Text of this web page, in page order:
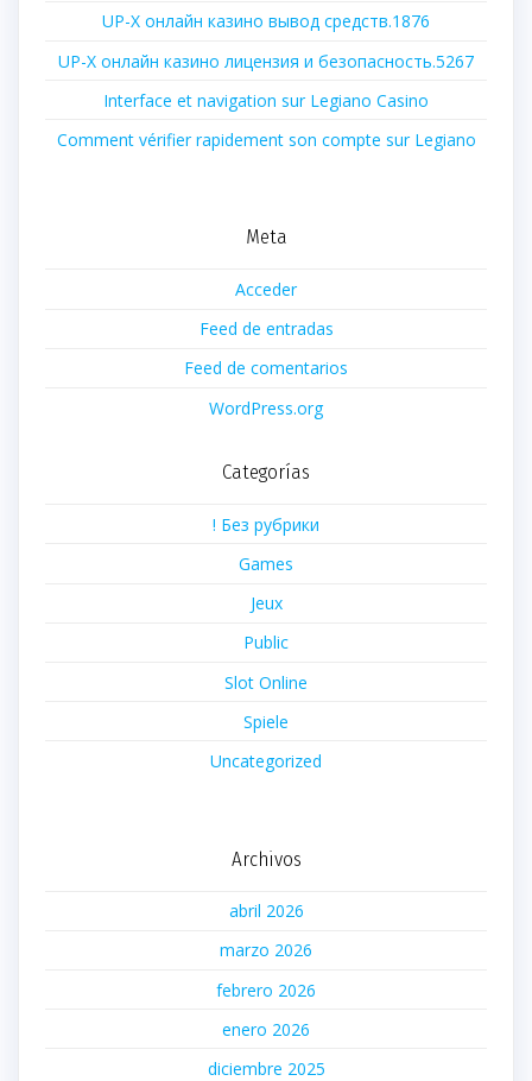
UP-X онлайн казино вывод средств.1876
UP-X онлайн казино лицензия и безопасность.5267
Interface et navigation sur Legiano Casino
Comment vérifier rapidement son compte sur Legiano
Meta
Acceder
Feed de entradas
Feed de comentarios
WordPress.org
Categorías
! Без рубрики
Games
Jeux
Public
Slot Online
Spiele
Uncategorized
Archivos
abril 2026
marzo 2026
febrero 2026
enero 2026
diciembre 2025